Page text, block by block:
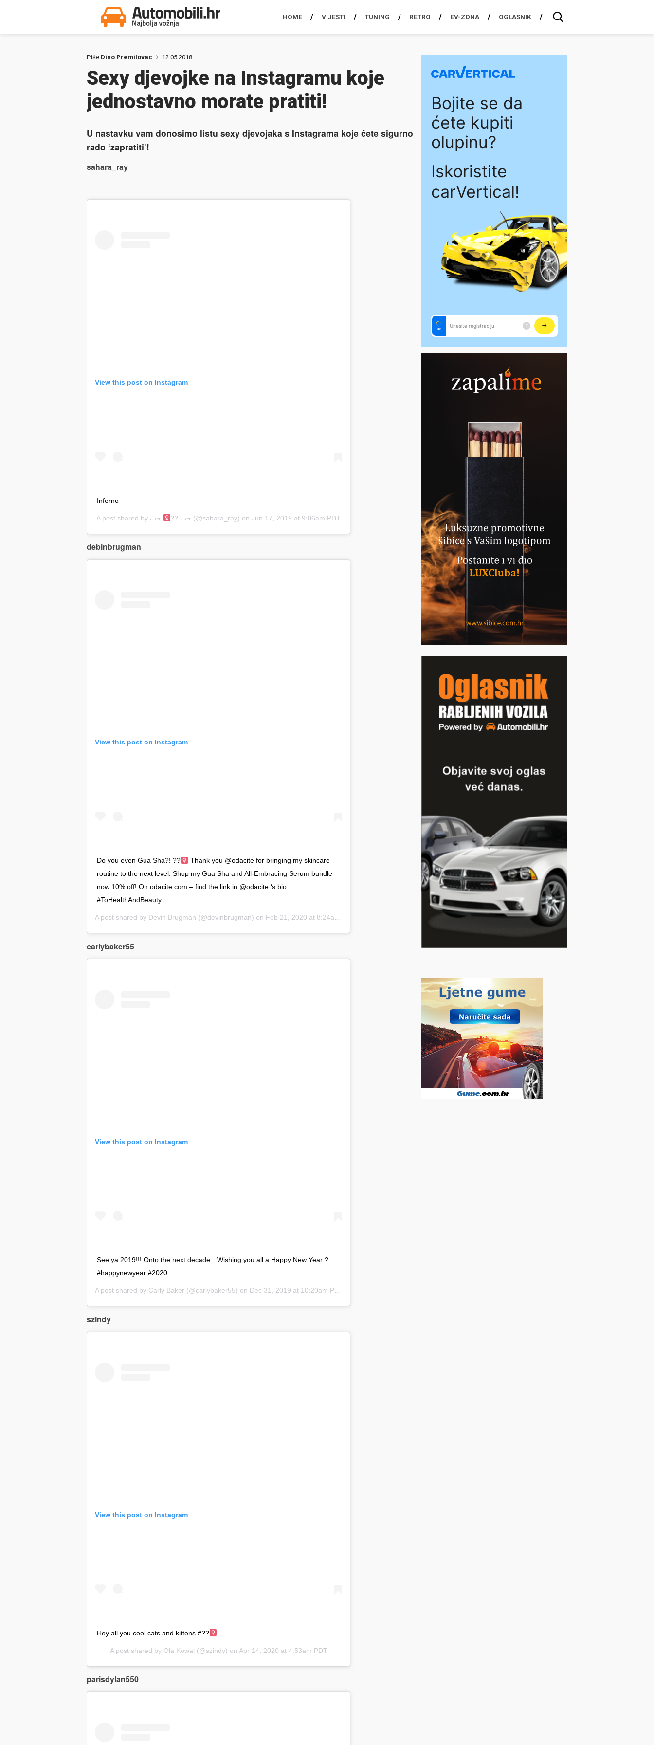
HOME VIJESTI TUNING RETRO EV-ZONA OGLASNIK
Piše Dino Premilovac 12.05.2018
Sexy djevojke na Instagramu koje
jednostavno morate pratiti!
U nastavku vam donosimo listu sexy djevojaka s Instagrama koje ćete sigurno
rado ‘zapratiti’!
sahara_ray
View this post on Instagram
Inferno
A post shared by حب ??‍ حب (@sahara_ray) on Jun 17, 2019 at 9:06am PDT
debinbrugman
View this post on Instagram
Do you even Gua Sha?! ??‍
Thank you @odacite for bringing my skincare
routine to the next level. Shop my Gua Sha and All-Embracing Serum bundle
now 10% off! On odacite.com – find the link in @odacite ‘s bio
#ToHealthAndBeauty
A post shared by Devin Brugman (@devinbrugman) on Feb 21, 2020 at 8:24am PST
carlybaker55
View this post on Instagram
See ya 2019!!! Onto the next decade…Wishing you all a Happy New Year ?
#happynewyear #2020
A post shared by Carly Baker (@carlybaker55) on Dec 31, 2019 at 10:20am PST
szindy
View this post on Instagram
Hey all you cool cats and kittens #??‍
A post shared by Ola Kowal (@szindy) on Apr 14, 2020 at 4:53am PDT
parisdylan550